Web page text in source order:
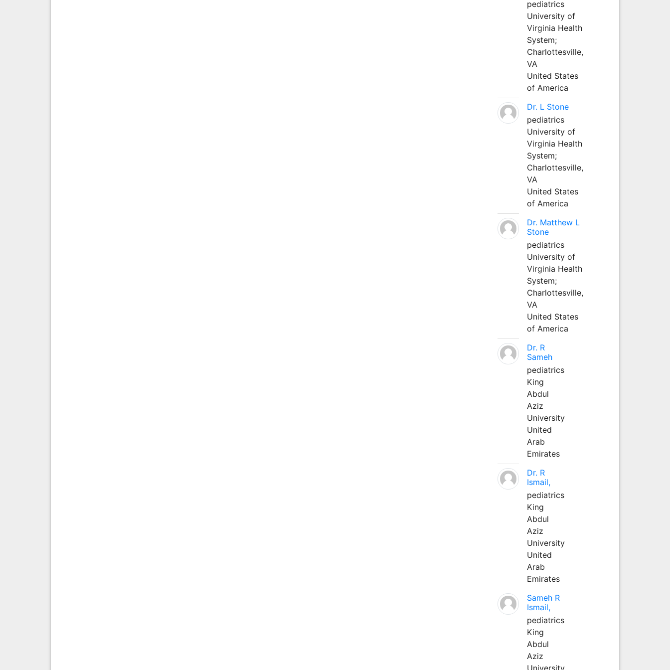
pediatrics
University of
Virginia Health
System;
Charlottesville,
VA
United States
of America
Dr. L Stone
pediatrics
University of
Virginia Health
System;
Charlottesville,
VA
United States
of America
Dr. Matthew L
Stone
pediatrics
University of
Virginia Health
System;
Charlottesville,
VA
United States
of America
Dr. R
Sameh
pediatrics
King
Abdul
Aziz
University
United
Arab
Emirates
Dr. R
Ismail,
pediatrics
King
Abdul
Aziz
University
United
Arab
Emirates
Sameh R
Ismail,
pediatrics
King
Abdul
Aziz
University